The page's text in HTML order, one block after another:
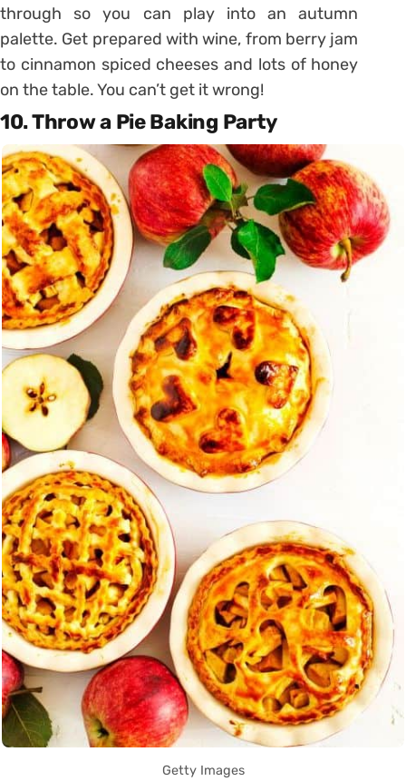
through so you can play into an autumn
palette. Get prepared with wine, from berry jam
to cinnamon spiced cheeses and lots of honey
on the table. You can’t get it wrong!
10. Throw a Pie Baking Party
Getty Images